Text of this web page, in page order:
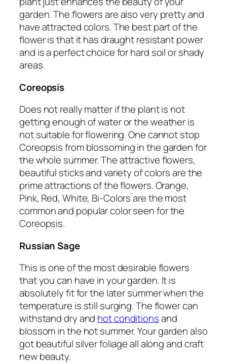
garden. The flowers are also very pretty and
have attracted colors. The best part of the
flower is that it has draught resistant power
and is a perfect choice for hard soil or shady
areas.
Coreopsis
Does not really matter if the plant is not
getting enough of water or the weather is
not suitable for flowering. One cannot stop
Coreopsis from blossoming in the garden for
the whole summer. The attractive flowers,
beautiful sticks and variety of colors are the
prime attractions of the flowers. Orange,
Pink, Red, White, Bi-Colors are the most
common and popular color seen for the
Coreopsis.
Russian Sage
This is one of the most desirable flowers
that you can have in your garden. It is
absolutely fit for the later summer when the
temperature is still surging. The flower can
withstand dry and hot conditionsand
blossom in the hot summer. Your garden also
got beautiful silver foliage all along and craft
new beauty.